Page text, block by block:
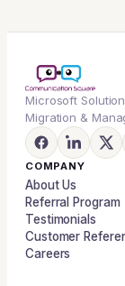
Microsoft
Migration &
COMPANY
About Us
Referral Program
Testimonials
Customer
Careers